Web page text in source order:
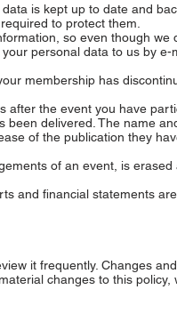
is kept up to date and
to protect them.
so even though we
personal data to us by e-
membership has
after the event you have
been delivered. The name
of the publication they
of an event, is erased
and financial statements
it frequently. Changes
changes to this policy,